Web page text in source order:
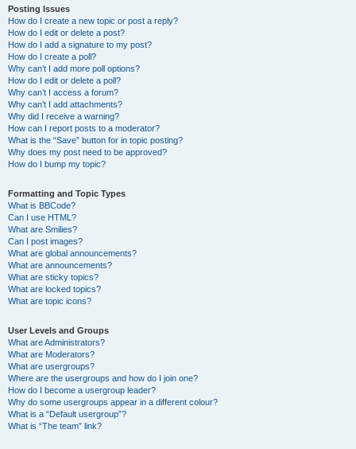
Posting Issues
How do I create a new topic or post a reply?
How do I edit or delete a post?
How do I add a signature to my post?
How do I create a poll?
Why can’t I add more poll options?
How do I edit or delete a poll?
Why can’t I access a forum?
Why can’t I add attachments?
Why did I receive a warning?
How can I report posts to a moderator?
What is the “Save” button for in topic posting?
Why does my post need to be approved?
How do I bump my topic?
Formatting and Topic Types
What is BBCode?
Can I use HTML?
What are Smilies?
Can I post images?
What are global announcements?
What are announcements?
What are sticky topics?
What are locked topics?
What are topic icons?
User Levels and Groups
What are Administrators?
What are Moderators?
What are usergroups?
Where are the usergroups and how do I join one?
How do I become a usergroup leader?
Why do some usergroups appear in a different colour?
What is a “Default usergroup”?
What is “The team” link?